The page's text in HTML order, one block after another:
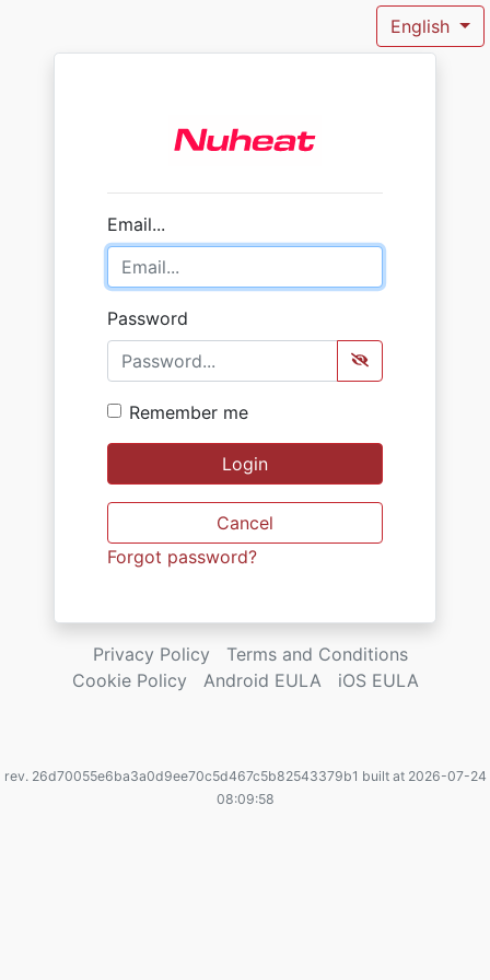
English
Email...
Password
Remember me
Login
Cancel
Forgot password?
Privacy Policy
Terms and Conditions
Cookie Policy
Android EULA iOS EULA
rev. 26d70055e6ba3a0d9ee70c5d467c5b82543379b1 built at 2026-07-24
08:09:58